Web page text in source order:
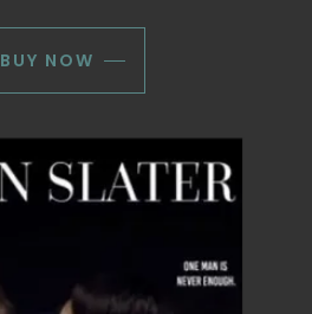
BUY NOW